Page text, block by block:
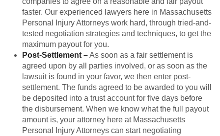
faster. Our experienced lawyers here in Massachusetts
Personal Injury Attorneys work hard, through tried-and-
tested negotiation strategies and techniques, to get the
maximum payout for you.
Post-Settlement –As soon as a fair settlement is
agreed upon by all parties involved, or as soon as the
lawsuit is found in your favor, we then enter post-
settlement. The funds agreed to be awarded to you will
be deposited into a trust account for five days before
the disbursement. When we know what the full payout
amount is, your attorney here at Massachusetts
Personal Injury Attorneys can start negotiating